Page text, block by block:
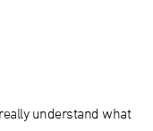
understand what